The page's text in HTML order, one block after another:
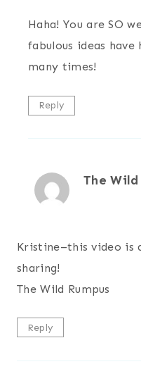
Haha! You are SO
fabulous ideas
many times!
Reply
The Wild
Kristine–this video is
sharing!
The Wild Rumpus
Reply